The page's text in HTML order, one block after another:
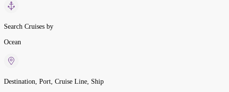
Search Cruises by
Ocean
Destination, Port, Cruise Line, Ship